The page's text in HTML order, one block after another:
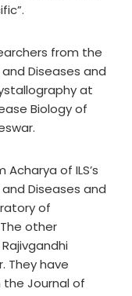
from the
Diseases and
at
Biology of
of ILS’s
Diseases and
of
other
They have
the Journal of